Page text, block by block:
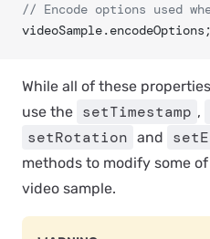
// Encode options used
videoSample.encodeOptions;
While all of these
use the setTimestamp ,
setRotation and
methods to modify some
video sample.